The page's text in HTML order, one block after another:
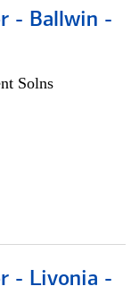
- Ballwin -
Solns
- Livonia -